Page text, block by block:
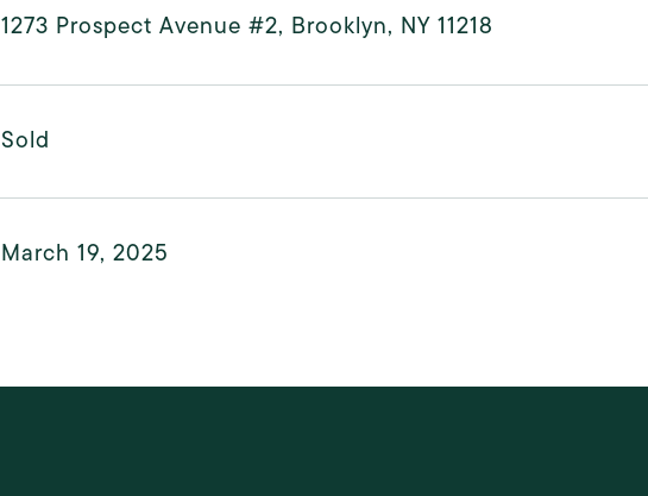
1273 Prospect Avenue #2, Brooklyn, NY 11218
Sold
March 19, 2025